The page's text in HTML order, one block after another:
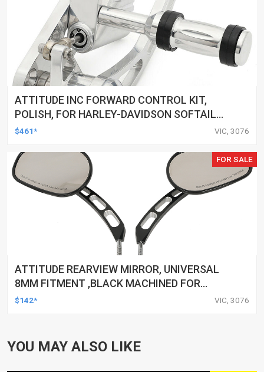
ATTITUDE INC FORWARD CONTROL KIT,
POLISH, FOR HARLEY-DAVIDSON SOFTAIL
1984-1999, KIT
$461* VIC, 3076
FOR SALE
ATTITUDE REARVIEW MIRROR, UNIVERSAL
8MM FITMENT ,BLACK MACHINED FOR
HARLEY TOURING FL SPORTSTER XL883
$142* VIC, 3076
YOU MAY ALSO LIKE